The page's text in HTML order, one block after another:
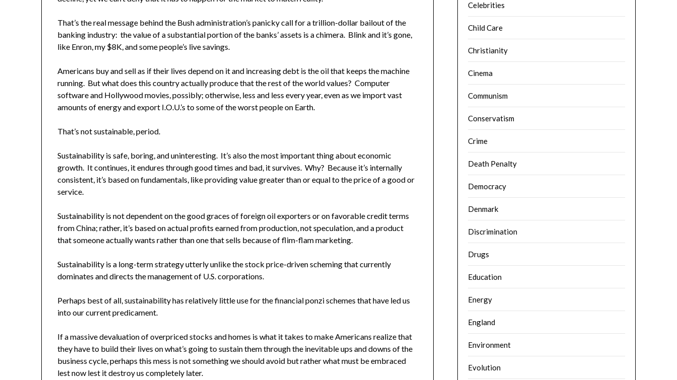
That’s the real message behind the Bush administration’s panicky call for a trillion-dollar bailout of the
banking industry: the value of a substantial portion of the banks’ assets is a chimera. Blink and it’s gone,
like Enron, my $8K, and some people’s live savings.
Americans buy and sell as if their lives depend on it and increasing debt is the oil that keeps the machine
running. But what does this country actually produce that the rest of the world values? Computer
software and Hollywood movies, possibly; otherwise, less and less every year, even as we import vast
amounts of energy and export I.O.U.’s to some of the worst people on Earth.
That’s not sustainable, period.
Sustainability is safe, boring, and uninteresting. It’s also the most important thing about economic
growth. It continues, it endures through good times and bad, it survives. Why? Because it’s internally
consistent, it’s based on fundamentals, like providing value greater than or equal to the price of a good or
service.
Sustainability is not dependent on the good graces of foreign oil exporters or on favorable credit terms
from China; rather, it’s based on actual profits earned from production, not speculation, and a product
that someone actually wants rather than one that sells because of flim-flam marketing.
Sustainability is a long-term strategy utterly unlike the stock price-driven scheming that currently
dominates and directs the management of U.S. corporations.
Perhaps best of all, sustainability has relatively little use for the financial ponzi schemes that have led us
into our current predicament.
If a massive devaluation of overpriced stocks and homes is what it takes to make Americans realize that
they have to build their lives on what’s going to sustain them through the inevitable ups and downs of the
business cycle, perhaps this mess is not something we should avoid but rather what must be embraced
lest now lest it destroy us completely later.
Celebrities
Child Care
Christianity
Cinema
Communism
Conservatism
Crime
Death Penalty
Democracy
Denmark
Discrimination
Drugs
Education
Energy
England
Environment
Evolution